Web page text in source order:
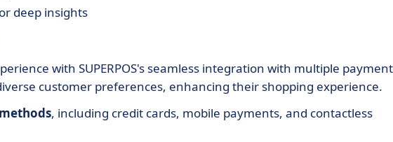
deep insights
with SUPERPOS's seamless integration with multiple payment
customer preferences, enhancing their shopping experience.
, including credit cards, mobile payments, and contactless